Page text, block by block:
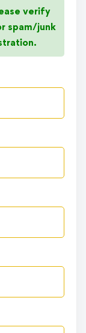
verify
spam/junk